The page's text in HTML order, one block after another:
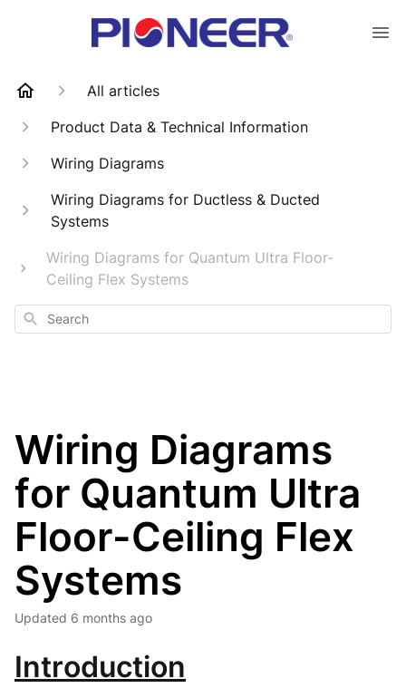
All articles
Product Data & Technical Information
Wiring Diagrams
Wiring Diagrams for Ductless & Ducted
Systems
Wiring Diagrams for Quantum Ultra Floor-
Ceiling Flex Systems
Search
Wiring Diagrams
for Quantum Ultra
Floor-Ceiling Flex
Systems
Updated 6 months ago
Introduction